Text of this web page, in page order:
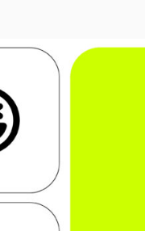
Maximage
Eurostandard
built
upon
the
iconic
1966
design